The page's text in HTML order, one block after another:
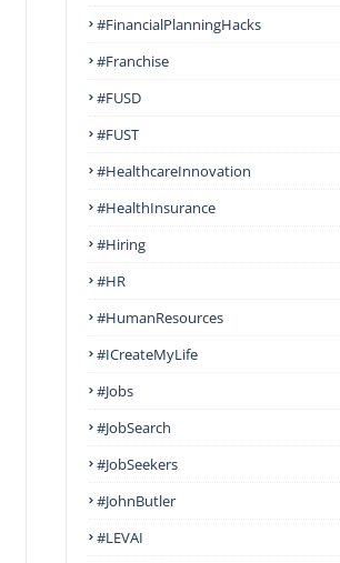
#FinancialPlanningHacks
#franchise
#FUSD
#FUST
#HealthcareInnovation
#HealthInsurance
#Hiring
#HR
#HumanResources
#ICreateMyLife
#Jobs
#JobSearch
#JobSeekers
#JohnButler
#LEVAI